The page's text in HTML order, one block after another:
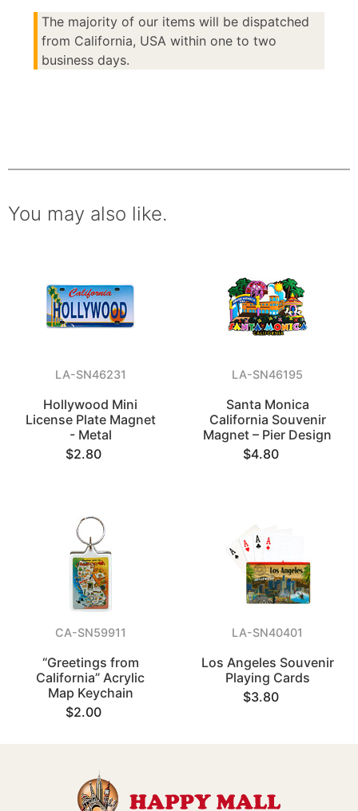
The majority of our items will be dispatched
from California, USA within one to two
business days.
You may also like.
LA-SN46231
Hollywood Mini
License Plate Magnet
- Metal
$2.80
LA-SN46195
Santa Monica
California Souvenir
Magnet – Pier Design
$4.80
CA-SN59911
“Greetings from
California” Acrylic
Map Keychain
$2.00
LA-SN40401
Los Angeles Souvenir
Playing Cards
$3.80